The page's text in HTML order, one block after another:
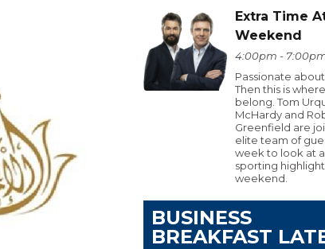
Extra Time
Weekend
4:00pm -
Passionate
Then this is
belong. Tom
McHardy and
Greenfield are
elite team of
week to look at
sporting
weekend.
BUSINESS
BREAKFAST